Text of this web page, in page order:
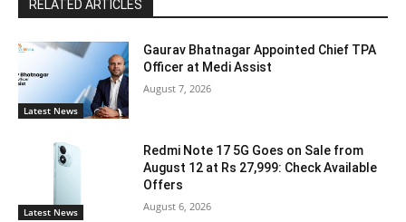
RELATED ARTICLES
Latest News
Gaurav Bhatnagar Appointed Chief TPA
Officer at Medi Assist
August 7, 2026
Latest News
Redmi Note 17 5G Goes on Sale from
August 12 at Rs 27,999: Check Available
Offers
August 6, 2026